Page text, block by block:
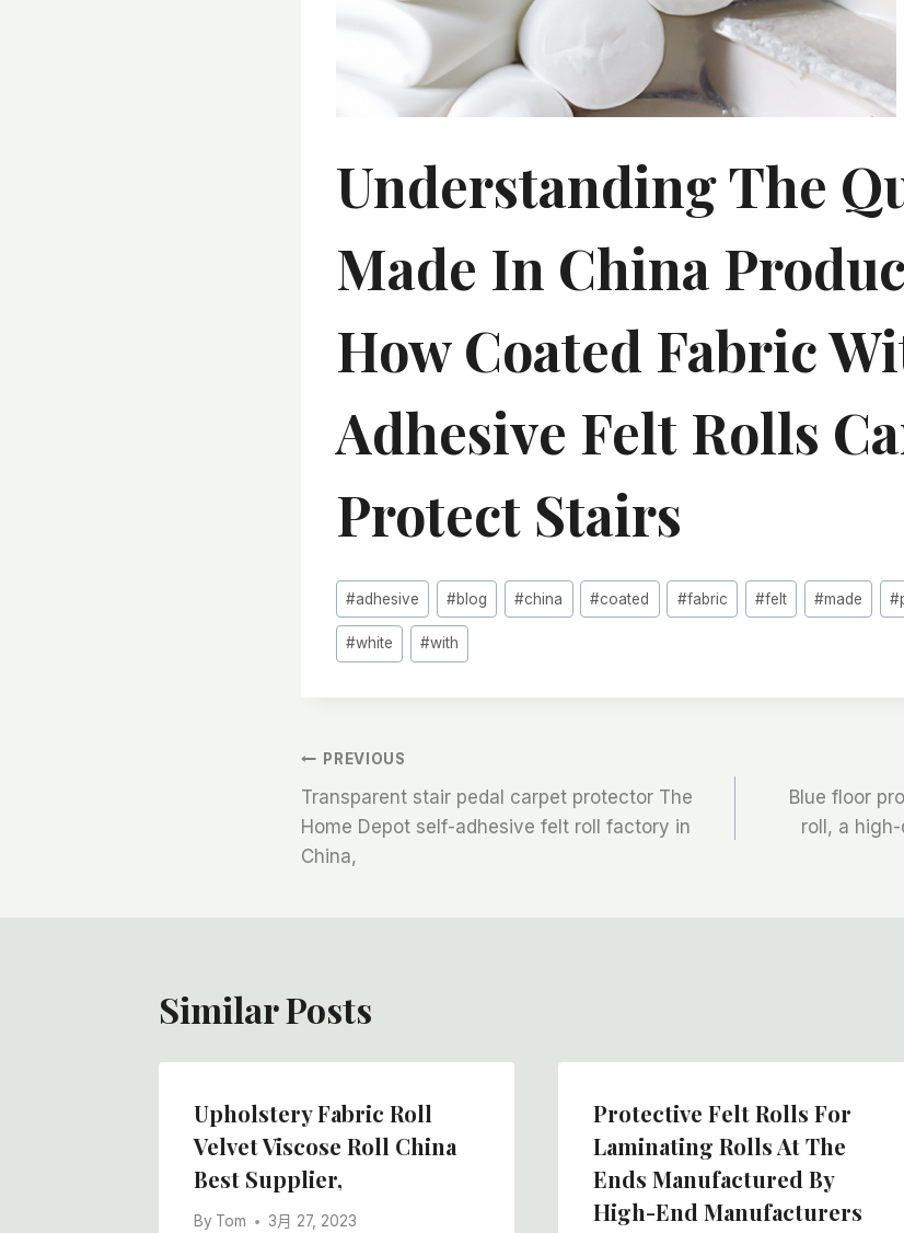
Understanding The
Made In China
How Coated Fabric
Adhesive Felt Rolls
Protect Stairs
Post
Tags:
#adhesive #blog #china #coated #fabric #felt #made #
#white #with
文
章
导
PREVIOUS
Transparent stair pedal carpet protector The
Home Depot self-adhesive felt roll factory in
China,
Blue floor
roll, a
Similar Posts
Upholstery Fabric Roll
Velvet Viscose Roll China
Best Supplier,
By Tom 3月 27, 2023
Protective Felt Rolls For
Laminating Rolls At The
Ends Manufactured By
High-End Manufacturers